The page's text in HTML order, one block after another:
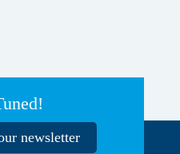
newsletter